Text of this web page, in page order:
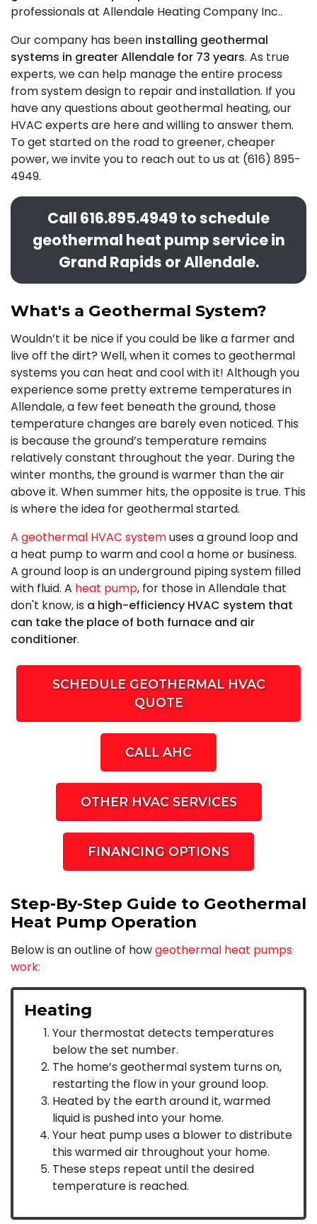
professionals at Allendale Heating Company Inc..
Our company has been installing geothermal
systems in greater Allendale for 73 years. As true
experts, we can help manage the entire process
from system design to repair and installation. If you
have any questions about geothermal heating, our
HVAC experts are here and willing to answer them.
To get started on the road to greener, cheaper
power, we invite you to reach out to us at (616) 895-
4949.
Call 616.895.4949 to schedule
geothermal heat pump service in
Grand Rapids or Allendale.
What's a Geothermal System?
Wouldn’t it be nice if you could be like a farmer and
live off the dirt? Well, when it comes to geothermal
systems you can heat and cool with it! Although you
experience some pretty extreme temperatures in
Allendale, a few feet beneath the ground, those
temperature changes are barely even noticed. This
is because the ground’s temperature remains
relatively constant throughout the year. During the
winter months, the ground is warmer than the air
above it. When summer hits, the opposite is true. This
is where the idea for geothermal started.
A geothermal HVAC systemuses a ground loop and
a heat pump to warm and cool a home or business.
A ground loop is an underground piping system filled
with fluid. A heat pump, for those in Allendale that
don't know, is a high-efficiency HVAC system that
can take the place of both furnace and air
conditioner.
SCHEDULE GEOTHERMAL HVAC
QUOTE
CALL AHC
OTHER HVAC SERVICES
FINANCING OPTIONS
Step-By-Step Guide to Geothermal
Heat Pump Operation
Below is an outline of howgeothermal heat pumps
work:
Heating
Your thermostat detects temperatures
below the set number.
The home’s geothermal system turns on,
restarting the flow in your ground loop.
Heated by the earth around it, warmed
liquid is pushed into your home.
Your heat pump uses a blower to distribute
this warmed air throughout your home.
These steps repeat until the desired
temperature is reached.